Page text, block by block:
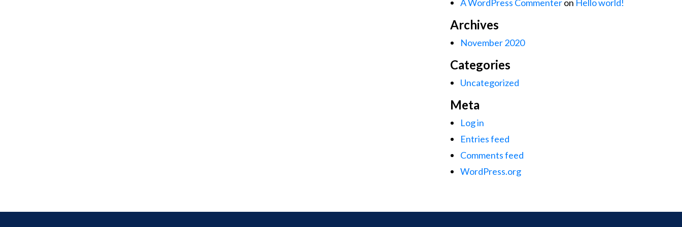
A WordPress Commenteron Hello world!
Archives
November 2020
Categories
Uncategorized
Meta
Log in
Entries feed
Comments feed
WordPress.org